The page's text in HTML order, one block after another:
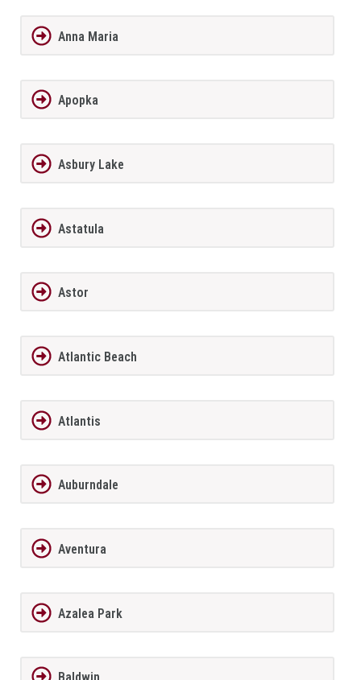
Anna Maria
Apopka
Asbury Lake
Astatula
Astor
Atlantic Beach
Atlantis
Auburndale
Aventura
Azalea Park